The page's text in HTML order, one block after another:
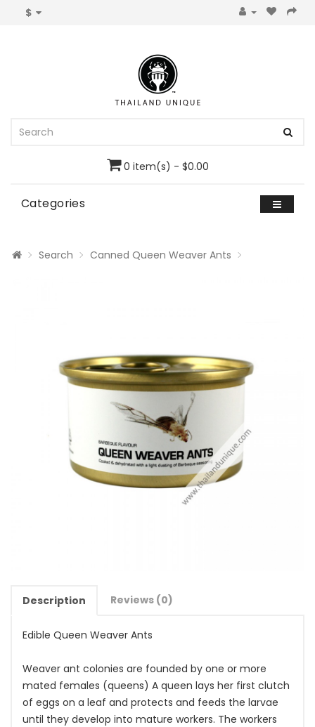
$
0 item(s) - $0.00
Categories
Search Canned Queen Weaver Ants
Description Reviews (0)
Edible Queen Weaver Ants
Weaver ant colonies are founded by one or more
mated females (queens) A queen lays her first clutch
of eggs on a leaf and protects and feeds the larvae
until they develop into mature workers. The workers